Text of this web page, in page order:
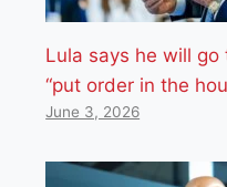
Lula says he will
“put order in the
June 3, 2026